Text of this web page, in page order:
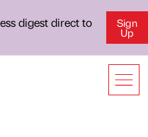
digest direct to
Sign
Up